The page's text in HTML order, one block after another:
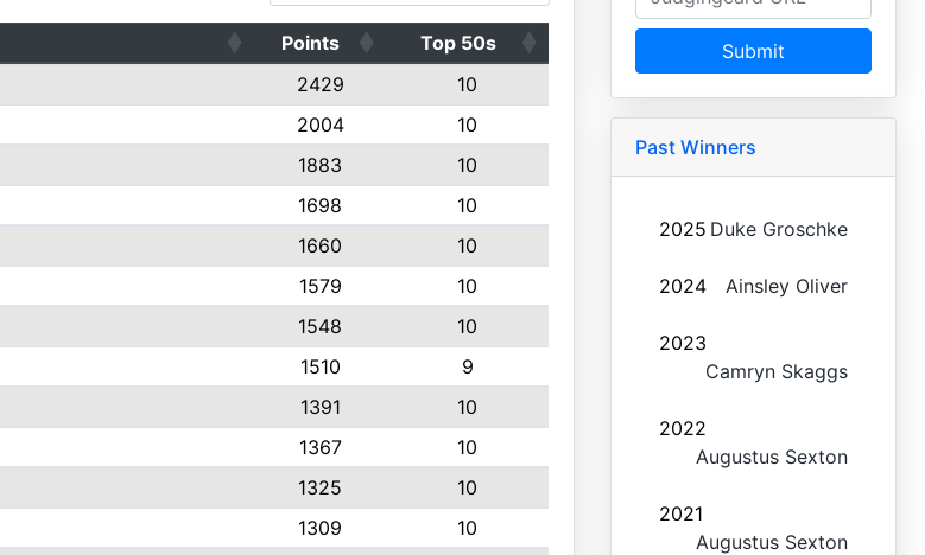
Points
Top 50s
2429
10
2004
10
1883
10
1698
10
1660
10
1579
10
1548
10
1510
9
1391
10
1367
10
1325
10
1309
10
Submit
Past Winners
2025 Duke Groschke
2024 Ainsley Oliver
2023
Camryn Skaggs
2022
Augustus Sexton
2021
Augustus Sexton